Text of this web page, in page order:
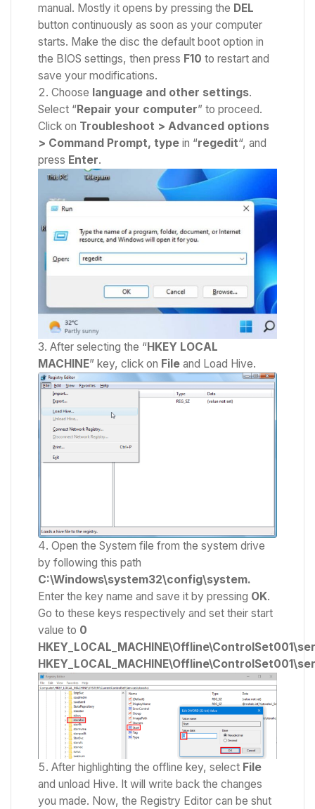
manual. Mostly it opens by pressing the DEL
button continuously as soon as your computer
starts. Make the disc the default boot option in
the BIOS settings, then press F10 to restart and
save your modifications.
Choose language and other settings.
Select “Repair your computer” to proceed.
Click on Troubleshoot > Advanced options
> Command Prompt, type in “regedit“, and
press Enter.
After selecting the “HKEY LOCAL
MACHINE” key, click on File and Load Hive.
Open the System file from the system drive
by following this path
C:\Windows\system32\config\system.
Enter the key name and save it by pressing OK.
Go to these keys respectively and set their start
value to 0
After highlighting the offline key, select File
and unload Hive. It will write back the changes
you made. Now, the Registry Editor can be shut